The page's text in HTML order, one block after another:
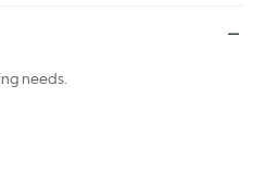
needs.